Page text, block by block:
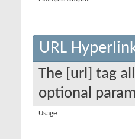
URL
The [url] tag
optional
Usage